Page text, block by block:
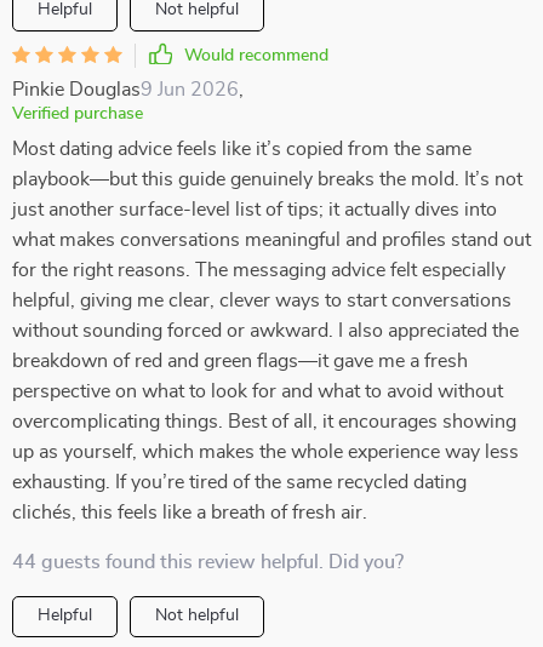
Helpful Not helpful
Would recommend
Pinkie Douglas9 Jun 2026
Verified purchase
Most dating advice feels like it’s copied from the same
playbook—but this guide genuinely breaks the mold. It’s not
just another surface-level list of tips; it actually dives into
what makes conversations meaningful and profiles stand out
for the right reasons. The messaging advice felt especially
helpful, giving me clear, clever ways to start conversations
without sounding forced or awkward. I also appreciated the
breakdown of red and green flags—it gave me a fresh
perspective on what to look for and what to avoid without
overcomplicating things. Best of all, it encourages showing
up as yourself, which makes the whole experience way less
exhausting. If you’re tired of the same recycled dating
clichés, this feels like a breath of fresh air.
44 guests found this review helpful. Did you?
Helpful Not helpful